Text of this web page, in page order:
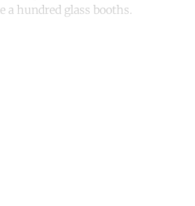
hundred glass booths.